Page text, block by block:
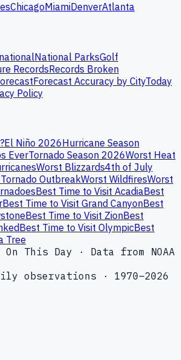
ChicagoMiamiDenverAtlanta
National ParksGolf
RecordsRecords Broken
Forecast Accuracy by CityToday
Policy
El Niño 2026Hurricane Season
EverTornado Season 2026Worst Heat
Worst Blizzards4th of July
OutbreakWorst WildfiresWorst
Best Time to Visit AcadiaBest
Best Time to Visit Grand CanyonBest
Best Time to Visit ZionBest
Best Time to Visit OlympicBest
Tree
On This Day · Data from NOAA
observations · 1970–2026